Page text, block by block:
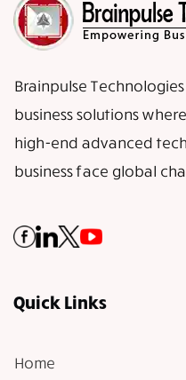
Brainpulse
business solutions
high-end advanced
business face global
Quick Links
Home